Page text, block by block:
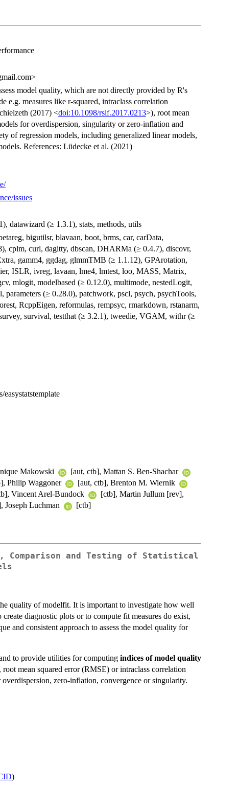
model quality, which are not directly provided by R's
e.g. measures like r-squared, intraclass correlation
(2017) <doi:10.1098/rsif.2017.0213>), root mean
for overdispersion, singularity or zero-inflation and
of regression models, including generalized linear models,
References: Lüdecke et al. (2021)
issues
datawizard (≥ 1.3.1), stats, methods, utils
bigutilsr, blavaan, boot, brms, car, carData,
cplm, curl, dagitty, dbscan, DHARMa (≥ 0.4.7), discovr,
gamm4, ggdag, glmmTMB (≥ 1.1.12), GPArotation,
ISLR, ivreg, lavaan, lme4, lmtest, loo, MASS, Matrix,
mlogit, modelbased (≥ 0.12.0), multimode, nestedLogit,
parameters (≥ 0.28.0), patchwork, pscl, psych, psychTools,
RcppEigen, reformulas, rempsyc, rmarkdown, rstanarm,
survival, testthat (≥ 3.2.1), tweedie, VGAM, withr (≥
Makowski
[aut, ctb], Mattan S. Ben-Shachar
Philip Waggoner
[aut, ctb], Brenton M. Wiernik
Vincent Arel-Bundock
[ctb], Martin Jullum [rev],
Joseph Luchman
[ctb]
Comparison and Testing of Statistical
quality of modelfit. It is important to investigate how well
diagnostic plots or to compute fit measures do exist,
and consistent approach to assess the model quality for
to provide utilities for computing indices of model quality
mean squared error (RMSE) or intraclass correlation
zero-inflation, convergence or singularity.
)